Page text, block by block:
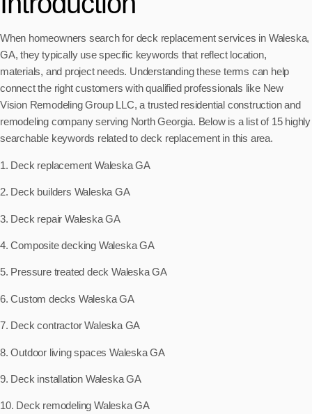
When homeowners search for deck replacement services in Waleska,
GA, they typically use specific keywords that reflect location,
materials, and project needs. Understanding these terms can help
connect the right customers with qualified professionals like New
Vision Remodeling Group LLC, a trusted residential construction and
remodeling company serving North Georgia. Below is a list of 15 highly
searchable keywords related to deck replacement in this area.
1. Deck replacement Waleska GA
2. Deck builders Waleska GA
3. Deck repair Waleska GA
4. Composite decking Waleska GA
5. Pressure treated deck Waleska GA
6. Custom decks Waleska GA
7. Deck contractor Waleska GA
8. Outdoor living spaces Waleska GA
9. Deck installation Waleska GA
10. Deck remodeling Waleska GA